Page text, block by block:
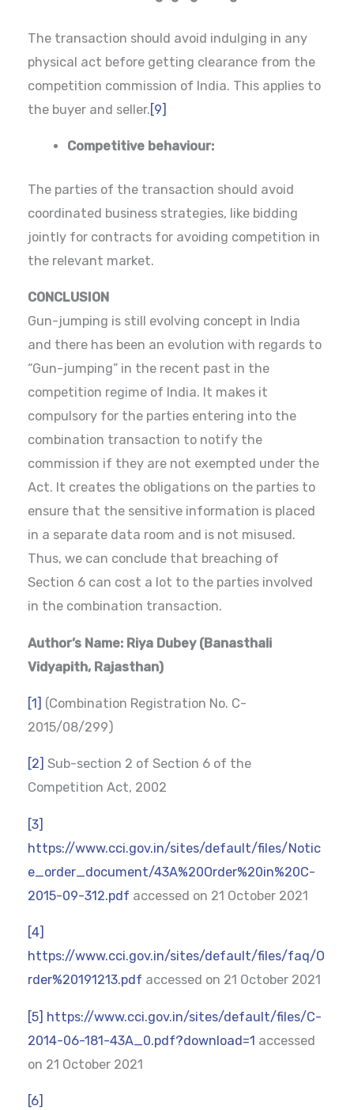
The transaction should avoid indulging in any
physical act before getting clearance from the
competition commission of India. This applies to
the buyer and seller. [9]
Competitive behaviour:
The parties of the transaction should avoid
coordinated business strategies, like bidding
jointly for contracts for avoiding competition in
the relevant market.
CONCLUSION
Gun-jumping is still evolving concept in India
and there has been an evolution with regards to
“Gun-jumping” in the recent past in the
competition regime of India. It makes it
compulsory for the parties entering into the
combination transaction to notify the
commission if they are not exempted under the
Act. It creates the obligations on the parties to
ensure that the sensitive information is placed
in a separate data room and is not misused.
Thus, we can conclude that breaching of
Section 6 can cost a lot to the parties involved
in the combination transaction.
Author’s Name: Riya Dubey (Banasthali
Vidyapith, Rajasthan)
[1] (Combination Registration No. C-
2015/08/299)
[2] Sub-section 2 of Section 6 of the
Competition Act, 2002
[3]
https://www.cci.gov.in/sites/default/files/Notic
e_order_document/43A%20Order%20in%20C-
2015-09-312.pdf accessed on 21 October 2021
[4]
https://www.cci.gov.in/sites/default/files/faq/O
rder%20191213.pdf accessed on 21 October 2021
[5] https://www.cci.gov.in/sites/default/files/C-
2014-06-181-43A_0.pdf?download=1 accessed
on 21 October 2021
[6]